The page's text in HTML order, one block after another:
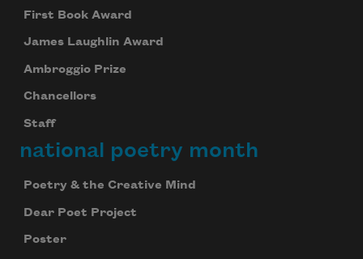
First Book Award
James Laughlin Award
Ambroggio Prize
Chancellors
Staff
national poetry month
Poetry & the Creative Mind
Dear Poet Project
Poster